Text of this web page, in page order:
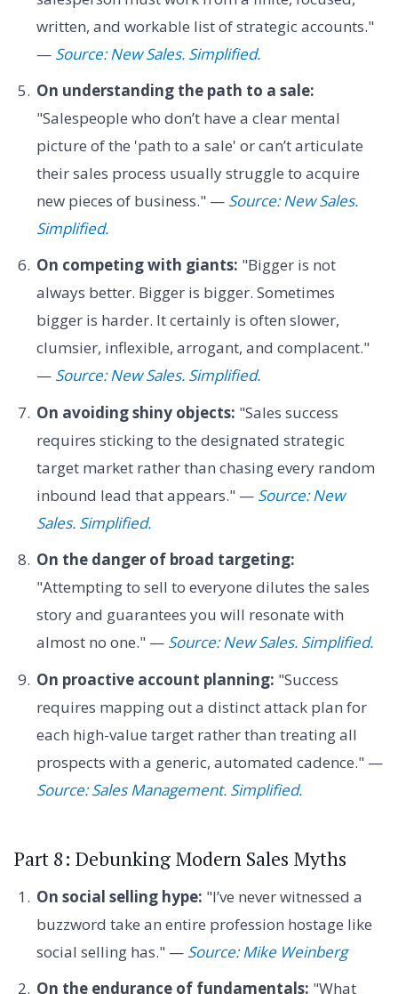
written, and workable list of strategic accounts."
— Source: New Sales. Simplified.
On understanding the path to a sale:
"Salespeople who don’t have a clear mental
picture of the 'path to a sale' or can’t articulate
their sales process usually struggle to acquire
new pieces of business." — Source: New Sales.
Simplified.
On competing with giants: "Bigger is not
always better. Bigger is bigger. Sometimes
bigger is harder. It certainly is often slower,
clumsier, inflexible, arrogant, and complacent."
— Source: New Sales. Simplified.
On avoiding shiny objects: "Sales success
requires sticking to the designated strategic
target market rather than chasing every random
inbound lead that appears." — Source: New
Sales. Simplified.
On the danger of broad targeting:
"Attempting to sell to everyone dilutes the sales
story and guarantees you will resonate with
almost no one." — Source: New Sales. Simplified.
On proactive account planning: "Success
requires mapping out a distinct attack plan for
each high-value target rather than treating all
prospects with a generic, automated cadence." —
Source: Sales Management. Simplified.
Part 8: Debunking Modern Sales Myths
On social selling hype: "I’ve never witnessed a
buzzword take an entire profession hostage like
social selling has." — Source: Mike Weinberg
On the endurance of fundamentals: "What